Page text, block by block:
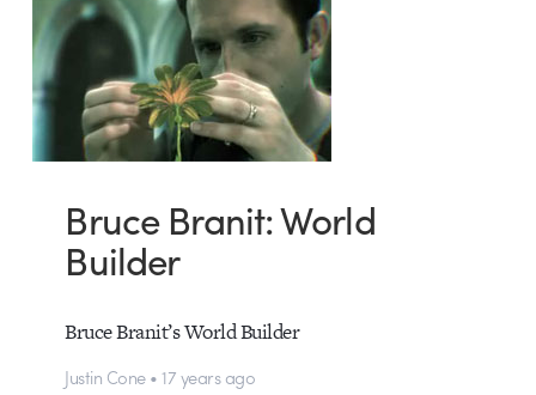
Bruce Branit: World
Builder
Bruce Branit’s World Builder
Justin Cone • 17 years ago